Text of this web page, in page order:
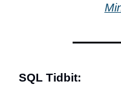
SQL Tidbit: